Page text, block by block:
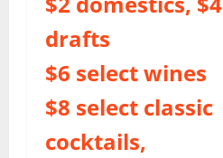
drafts
$6 select wines
$8 select classic
cocktails,